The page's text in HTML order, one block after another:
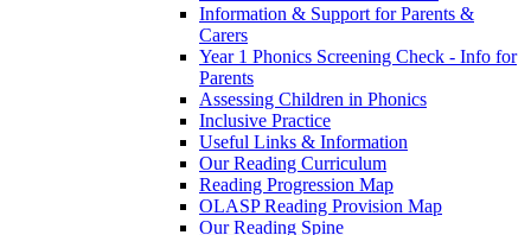
Information & Support for Parents &
Carers
Year 1 Phonics Screening Check - Info for
Parents
Assessing Children in Phonics
Inclusive Practice
Useful Links & Information
Our Reading Curriculum
Reading Progression Map
OLASP Reading Provision Map
Our Reading Spine